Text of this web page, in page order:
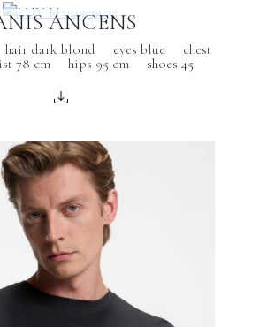
ANCENS
hair dark blond eyes blue
chest
78 cm hips 95 cmshoes 45